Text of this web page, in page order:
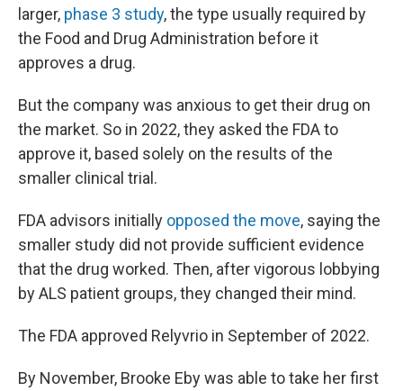
larger, phase 3 study, the type usually required by
the Food and Drug Administration before it
approves a drug.
But the company was anxious to get their drug on
the market. So in 2022, they asked the FDA to
approve it, based solely on the results of the
smaller clinical trial.
FDA advisors initially opposed the move, saying the
smaller study did not provide sufficient evidence
that the drug worked. Then, after vigorous lobbying
by ALS patient groups, they changed their mind.
The FDA approved Relyvrio in September of 2022.
By November, Brooke Eby was able to take her first